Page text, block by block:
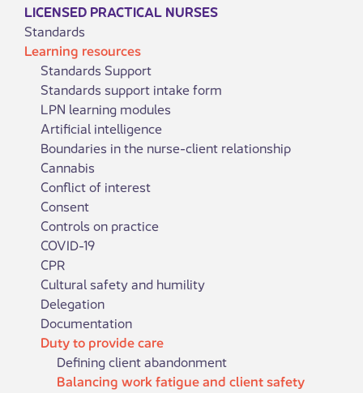
LICENSED PRACTICAL NURSES
Standards
Learning resources
Standards Support
Standards support intake form
LPN learning modules
Artificial intelligence
Boundaries in the nurse-client relationship
Cannabis
Conflict of interest
Consent
Controls on practice
COVID-19
CPR
Cultural safety and humility
Delegation
Documentation
Duty to provide care
Defining client abandonment
Balancing work fatigue and client safety